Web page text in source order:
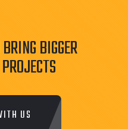
BIGGER
US